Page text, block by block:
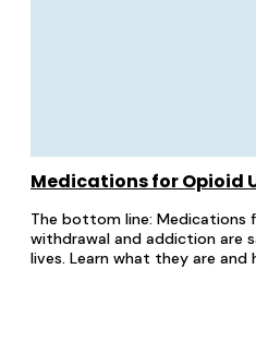
Medications for Opioid
The bottom line: Medications
withdrawal and addiction are
lives. Learn what they are and